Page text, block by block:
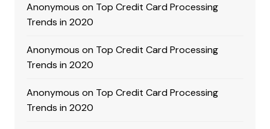
Anonymous on Top Credit Card Processing
Trends in 2020
Anonymous on Top Credit Card Processing
Trends in 2020
Anonymous on Top Credit Card Processing
Trends in 2020